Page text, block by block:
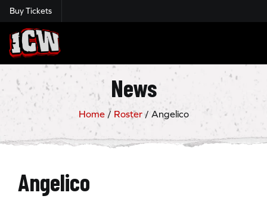
Buy Tickets
Insane Championship Wrestling
News
Home/ Roster/ Angelico
Angelico